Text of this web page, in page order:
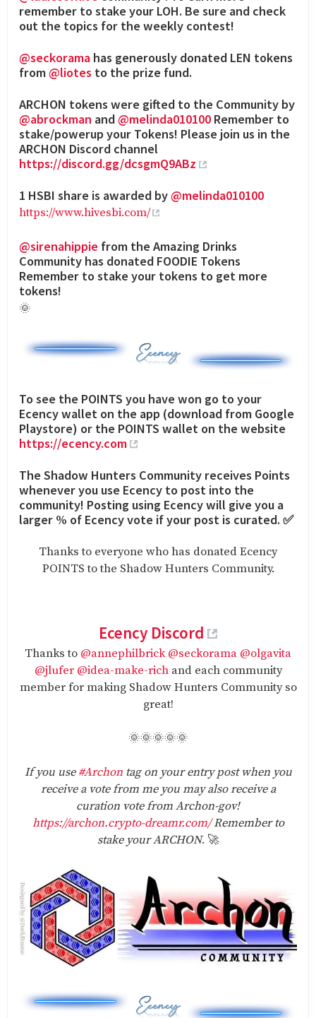
remember to stake your LOH. Be sure and check
out the topics for the weekly contest!
@seckorama has generously donated LEN tokens
from@liotes to the prize fund.
ARCHON tokens were gifted to the Community by
@abrockman and@melinda010100 Remember to
stake/powerup your Tokens! Please join us in the
ARCHON Discord channel
https://discord.gg/dcsgmQ9ABz
1 HSBI share is awarded by@melinda010100
https://www.hivesbi.com/
@sirenahippie from the Amazing Drinks
Community has donated FOODIE Tokens
Remember to stake your tokens to get more
tokens!
🌞
To see the POINTS you have won go to your
Ecency wallet on the app (download from Google
Playstore) or the POINTS wallet on the website
https://ecency.com
The Shadow Hunters Community receives Points
whenever you use Ecency to post into the
community! Posting using Ecency will give you a
larger % of Ecency vote if your post is curated. ✅
Thanks to everyone who has donated Ecency
POINTS to the Shadow Hunters Community.
Ecency Discord
Thanks to @annephilbrick @seckorama @olgavita
@jlufer @idea-make-richand each community
member for making Shadow Hunters Community so
great!
🌞🌞🌞🌞🌞
If you use#Archontag on your entry post when you
receive a vote from me you may also receive a
curation vote from Archon-gov!
https://archon.crypto-dreamr.com/Remember to
stake your ARCHON. 🚀